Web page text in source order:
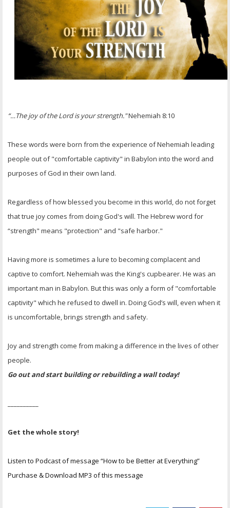
PUBLICATIONS
“…The joy of the Lord is your strength."Nehemiah 8:10
These words were born from the experience of Nehemiah leading
people out of "comfortable captivity" in Babylon into the word and
purposes of God in their own land.
Regardless of how blessed you become in this world, do not forget
that true joy comes from doing God's will. The Hebrew word for
“strength" means "protection" and "safe harbor."
Having more is sometimes a lure to becoming complacent and
captive to comfort. Nehemiah was the King's cupbearer. He was an
important man in Babylon. But this was only a form of "comfortable
captivity" which he refused to dwell in. Doing God’s will, even when it
is uncomfortable, brings strength and safety.
Joy and strength come from making a difference in the lives of other
people.
Go out and start building or rebuilding a wall today!
Get the whole story!
Listen to Podcast of message “How to be Better at Everything”
Purchase & Download MP3 of this message